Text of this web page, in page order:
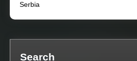
Serbia
Search